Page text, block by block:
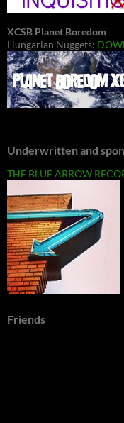
XCSB Planet Boredom
Hungarian Nuggets:
Underwritten and
THE BLUE ARROW
Friends